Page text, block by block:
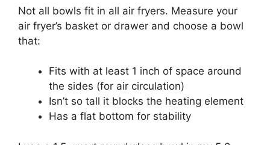
Not all bowls fit in all air fryers. Measure your
air fryer’s basket or drawer and choose a bowl
that:
Fits with at least 1 inch of space around
the sides (for air circulation)
Isn’t so tall it blocks the heating element
Has a flat bottom for stability